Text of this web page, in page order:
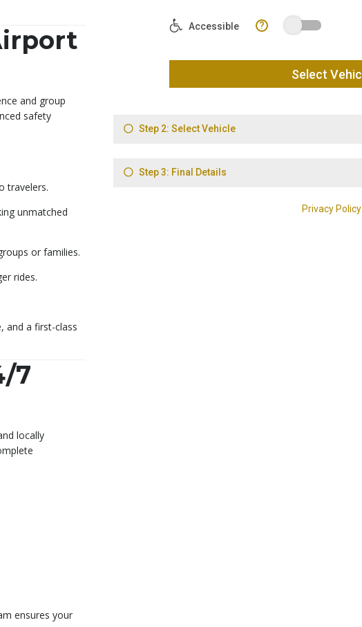
and group
safety
travelers.
unmatched
or families.
rides.
and a first-class
7
locally
ensures your